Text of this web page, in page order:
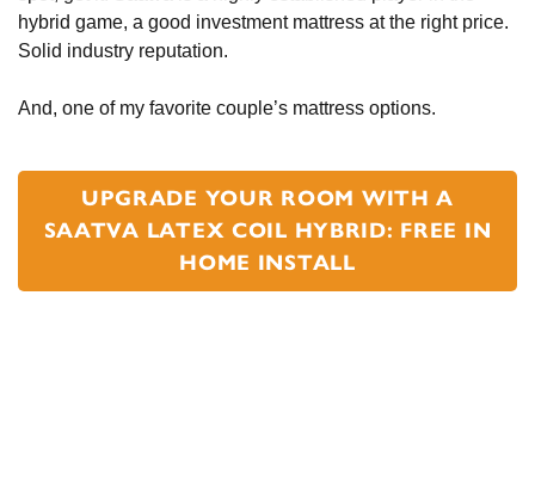
hybrid game, a good investment mattress at the right price.
Solid industry reputation.
And, one of my favorite couple’s mattress options.
UPGRADE YOUR ROOM WITH A
SAATVA LATEX COIL HYBRID: FREE IN
HOME INSTALL